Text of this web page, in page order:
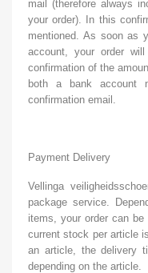
mail (therefore always
your order). In this
mentioned. As soon as
account, your order
confirmation of the
both a bank account
confirmation email.
Payment Delivery
Vellinga
package service.
items, your order can
current stock per article
an article, the delivery
depending on the article.